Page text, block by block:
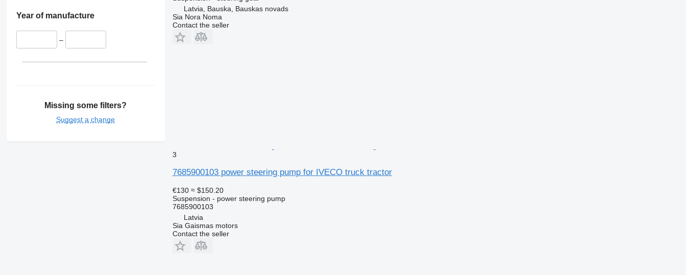
Year of manufacture
–
Missing some filters?
Suggest a change
Latvia, Bauska, Bauskas novads
Sia Nora Noma
Contact the seller
3
7685900103 power steering pump for IVECO truck tractor
€130 ≈ $150.20
Suspension - power steering pump
7685900103
Latvia
Sia Gaismas motors
Contact the seller